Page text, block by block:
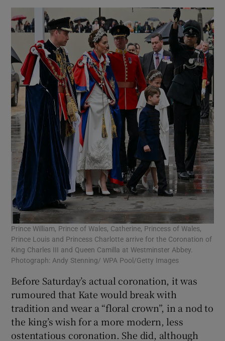
Prince William, Prince of Wales, Catherine, Princess of Wales,
Prince Louis and Princess Charlotte arrive for the Coronation of
King Charles III and Queen Camilla at Westminster Abbey.
Photograph: Andy Stenning/ WPA Pool/Getty Images
Before Saturday’s actual coronation, it was
rumoured that Kate would break with
tradition and wear a “floral crown”, in a nod to
the king’s wish for a more modern, less
ostentatious coronation. She did, although